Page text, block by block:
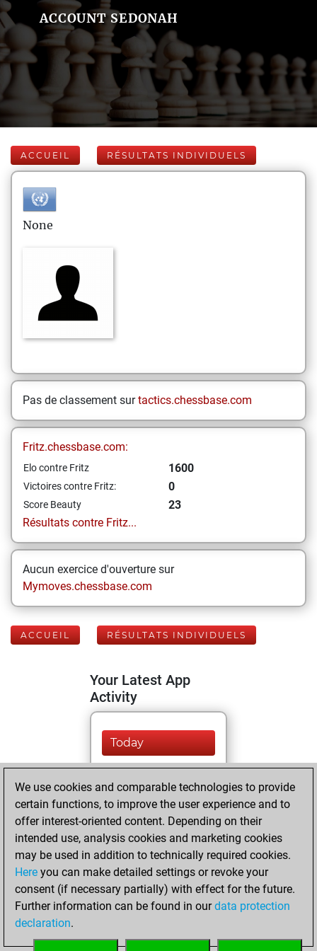
ACCOUNT SEDONAH
ACCUEIL RÉSULTATS INDIVIDUELS
None
Pas de classement surtactics.chessbase.com
Fritz.chessbase.com:
Elo contre Fritz 1600
Victoires contre Fritz: 0
Score Beauty
23
Résultats contre Fritz...
Aucun exercice d'ouverture sur
Mymoves.chessbase.com
ACCUEIL RÉSULTATS INDIVIDUELS
Your Latest App
Activity
Today
#9825 in Fritz by Elo
Fritz
ranked #9787 in Fritz
Beauty
vendredi, juin 19,
2026
your Fritz account
We use cookies and comparable technologies to provide
certain functions, to improve the user experience and to
offer interest-oriented content. Depending on their
intended use, analysis cookies and marketing cookies
may be used in addition to technically required cookies.
Here you can make detailed settings or revoke your
consent (if necessary partially) with effect for the future.
Further information can be found in ourdata protection
declaration.